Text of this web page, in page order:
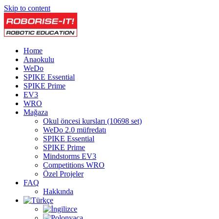
Skip to content
Home
Anaokulu
WeDo
SPIKE Essential
SPIKE Prime
EV3
WRO
Mağaza
Okul öncesi kursları (10698 set)
WeDo 2.0 müfredatı
SPIKE Essential
SPIKE Prime
Mindstorms EV3
Competitions WRO
Özel Projeler
FAQ
Hakkında